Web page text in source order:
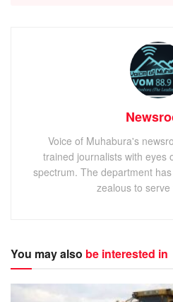
Voice of Muhabura's
trained journalists with eyes
spectrum. The department
zealous to serve
You may also be interested in